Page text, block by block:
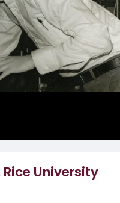
Rice University